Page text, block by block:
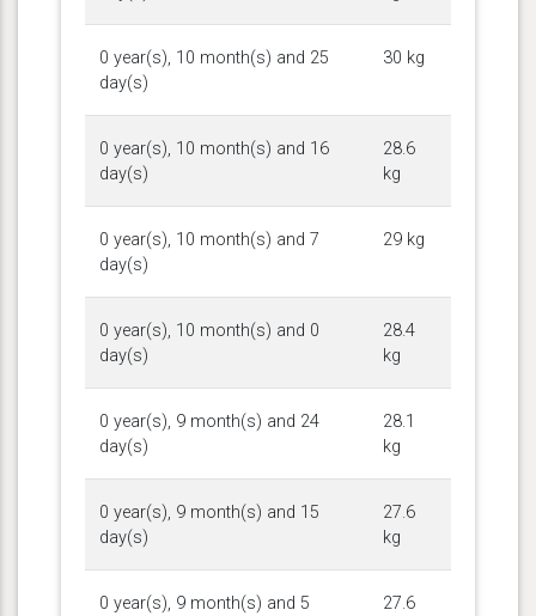
0 year(s), 10 month(s) and 25
day(s)
30 kg
0 year(s), 10 month(s) and 16
day(s)
28.6
kg
0 year(s), 10 month(s) and 7
day(s)
29 kg
0 year(s), 10 month(s) and 0
day(s)
28.4
kg
0 year(s), 9 month(s) and 24
day(s)
28.1
kg
0 year(s), 9 month(s) and 15
day(s)
27.6
kg
0 year(s), 9 month(s) and 5
27.6